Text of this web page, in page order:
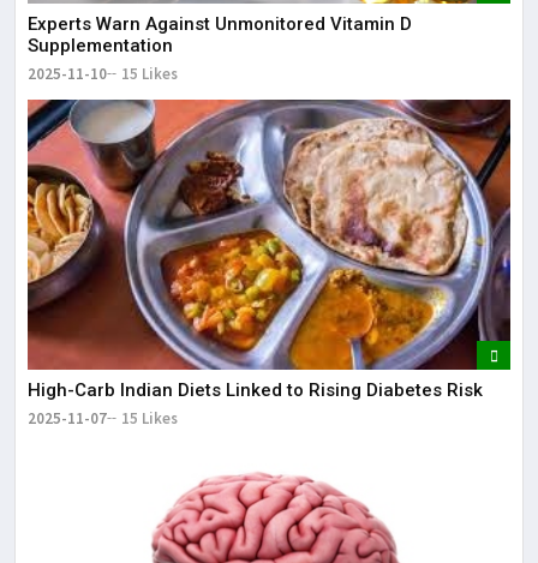
Experts Warn Against Unmonitored Vitamin D
Supplementation
2025-11-10 15 Likes
High-Carb Indian Diets Linked to Rising Diabetes Risk
2025-11-07 15 Likes